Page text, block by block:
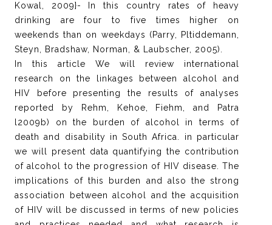
Kowal, 2009}- In this country rates of heavy
drinking are four to five times higher on
weekends than on weekdays (Parry, Pltiddemann,
Steyn, Bradshaw, Norman, & Laubscher, 2005).
In this article We will review international
research on the linkages between alcohol and
HIV before presenting the results of analyses
reported by Rehm, Kehoe, Fiehm, and Patra
l2009b) on the burden of alcohol in terms of
death and disability in South Africa. in particular
we will present data quantifying the contribution
of alcohol to the progression of HIV disease. The
implications of this burden and also the strong
association between alcohol and the acquisition
of HIV will be discussed in terms of new policies